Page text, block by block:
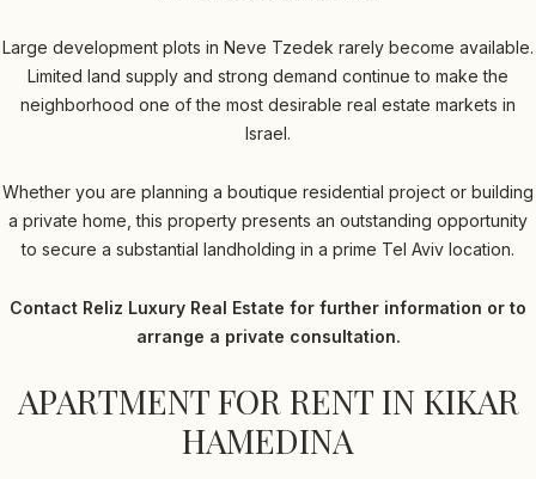
Large development plots in Neve Tzedek rarely become available.
Limited land supply and strong demand continue to make the
neighborhood one of the most desirable real estate markets in
Israel.
Whether you are planning a boutique residential project or building
a private home, this property presents an outstanding opportunity
to secure a substantial landholding in a prime Tel Aviv location.
Contact Reliz Luxury Real Estate for further information or to
arrange a private consultation.
APARTMENT FOR RENT IN KIKAR
HAMEDINA